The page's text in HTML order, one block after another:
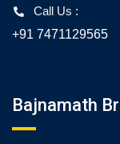
Call Us :
+91 7471129565
Bajnamath